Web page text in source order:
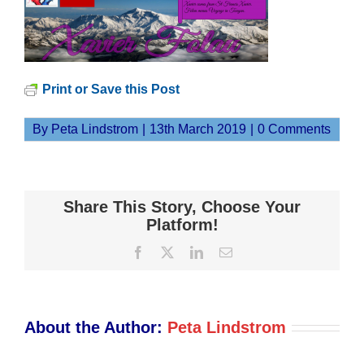
Print or Save this Post
By Peta Lindstrom 13th March 2019 0 Comments
Share This Story, Choose Your
Platform!
Facebook LinkedInEmail
About the Author: Peta Lindstrom